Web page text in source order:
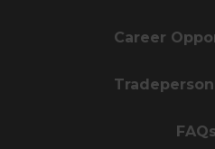
Career